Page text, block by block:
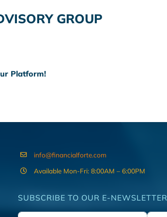
GROUP
Platform!
info@financialforte.com
Available Mon-Fri: 8:00AM – 6:00PM
SUBSCRIBE TO OUR E-NEWSLETTER